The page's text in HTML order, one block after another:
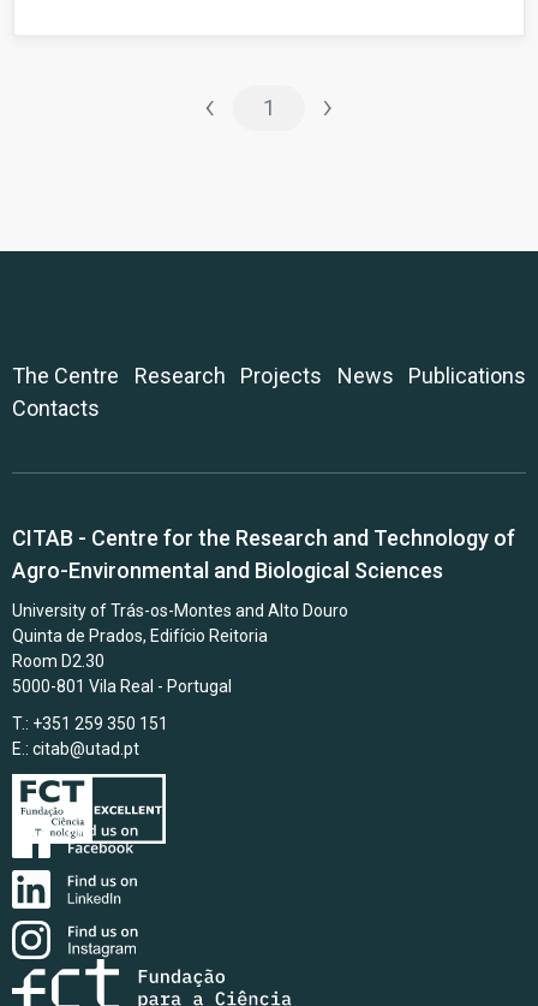
‹ 1 ›
The Centre Research Projects News
Publications
Contacts
CITAB - Centre for the Research and Technology of
Agro-Environmental and Biological Sciences
University of Trás-os-Montes and Alto Douro
Quinta de Prados, Edifício Reitoria
Room D2.30
5000-801 Vila Real - Portugal
T.: +351 259 350 151
E.: citab@utad.pt